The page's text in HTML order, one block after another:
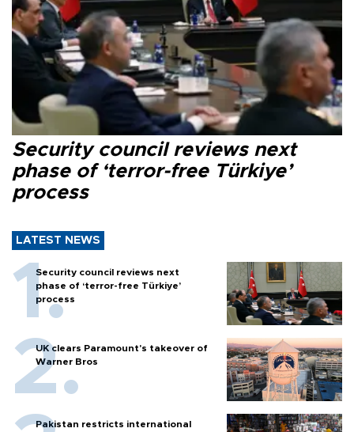
Security council reviews next
phase of ‘terror-free Türkiye’
process
LATEST NEWS
Security council reviews next
phase of ‘terror-free Türkiye’
process
UK clears Paramount's takeover of
Warner Bros
Pakistan restricts international